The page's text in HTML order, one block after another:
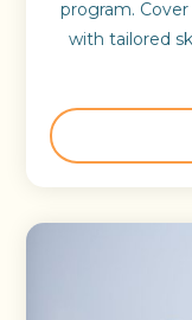
program.
with tailored